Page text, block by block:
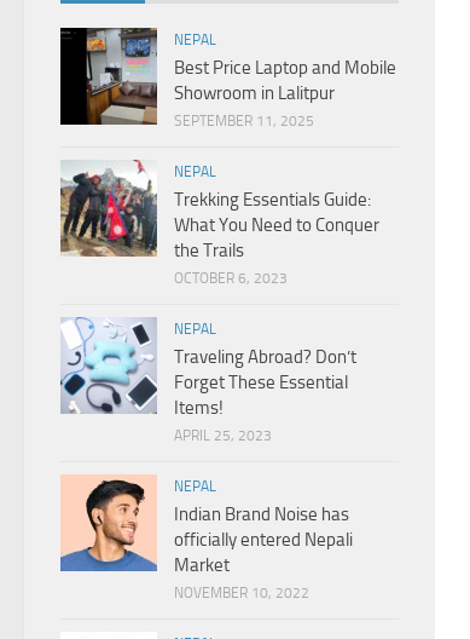
NEPAL
Best Price Laptop and Mobile
Showroom in Lalitpur
SEPTEMBER 11, 2025
NEPAL
Trekking Essentials Guide:
What You Need to Conquer
the Trails
OCTOBER 6, 2023
NEPAL
Traveling Abroad? Don’t
Forget These Essential
Items!
APRIL 25, 2023
NEPAL
Indian Brand Noise has
officially entered Nepali
Market
NOVEMBER 10, 2022